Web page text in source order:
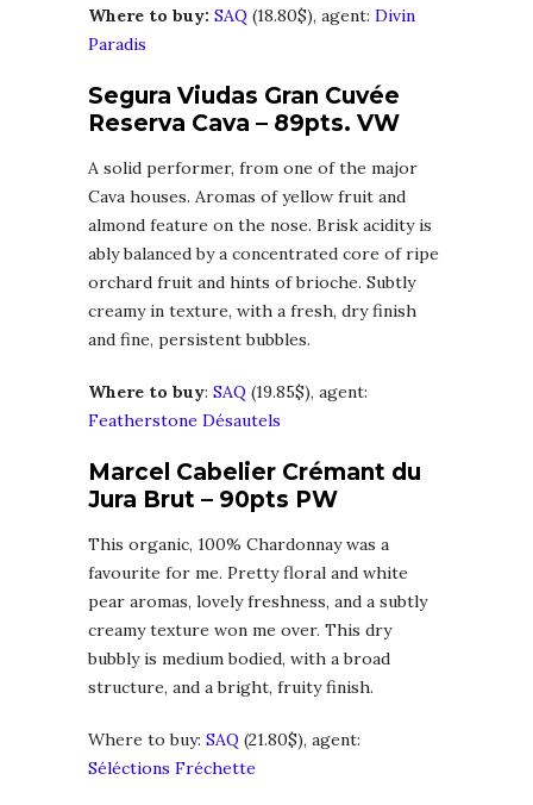
Where to buy: SAQ (18.80$), agent: Divin
Paradis
Segura Viudas Gran Cuvée
Reserva Cava – 89pts. VW
A solid performer, from one of the major
Cava houses. Aromas of yellow fruit and
almond feature on the nose. Brisk acidity is
ably balanced by a concentrated core of ripe
orchard fruit and hints of brioche. Subtly
creamy in texture, with a fresh, dry finish
and fine, persistent bubbles.
Where to buy: SAQ (19.85$), agent:
Featherstone Désautels
Marcel Cabelier Crémant du
Jura Brut – 90pts PW
This organic, 100% Chardonnay was a
favourite for me. Pretty floral and white
pear aromas, lovely freshness, and a subtly
creamy texture won me over. This dry
bubbly is medium bodied, with a broad
structure, and a bright, fruity finish.
Where to buy: SAQ (21.80$), agent:
Séléctions Fréchette